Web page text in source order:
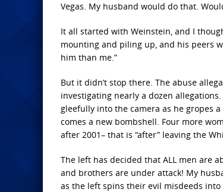
Vegas. My husband would do that.
It all started with Weinstein, and I
mounting and piling up, and his peers
him than me.”
But it didn’t stop there. The abuse
investigating nearly a dozen
gleefully into the camera as he gropes
comes a new bombshell. Four more
after 2001– that is “after” leaving the
The left has decided that ALL men are
and brothers are under attack! My
as the left spins their evil misdeeds into